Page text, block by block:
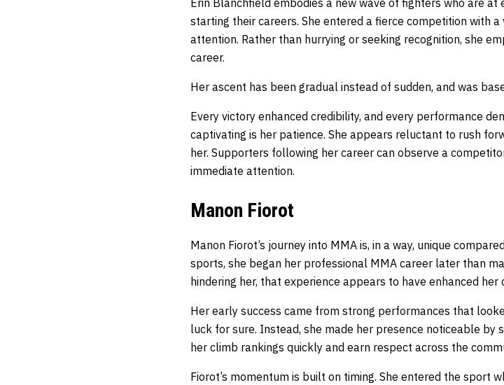
Erin Blanchfield embodies a new wave of fighters who are
starting their careers. She entered a fierce competition with
attention. Rather than hurrying or seeking recognition, she
career.
Her ascent has been gradual instead of sudden, and was
Every victory enhanced credibility, and every performance
captivating is her patience. She appears reluctant to rush
her. Supporters following her career can observe a
immediate attention.
Manon Fiorot
Manon Fiorot’s journey into MMA is, in a way, unique
sports, she began her professional MMA career later than
hindering her, that experience appears to have enhanced her
Her early success came from strong performances that
luck for sure. Instead, she made her presence noticeable by
her climb rankings quickly and earn respect across the
Fiorot’s momentum is built on timing. She entered the sport